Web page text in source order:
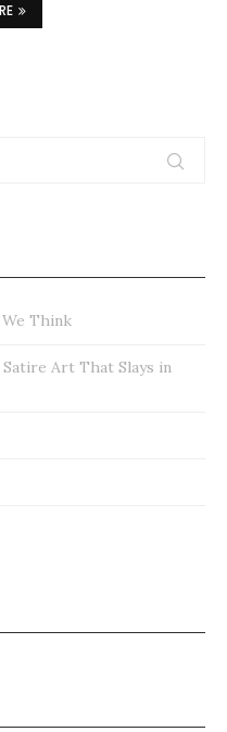
Think
Art That Slays in